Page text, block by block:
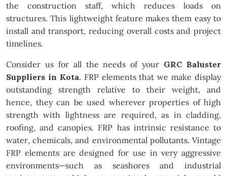
the construction staff, which reduces loads on
structures. This lightweight feature makes them easy to
install and transport, reducing overall costs and project
timelines.
Consider us for all the needs of your GRC Baluster
Suppliers in Kota. FRP elements that we make display
outstanding strength relative to their weight, and
hence, they can be used wherever properties of high
strength with lightness are required, as in cladding,
roofing, and canopies. FRP has intrinsic resistance to
water, chemicals, and environmental pollutants. Vintage
FRP elements are designed for use in very aggressive
environments—such as seashores and industrial